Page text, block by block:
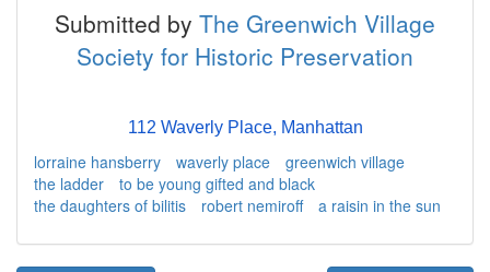
Submitted by The Greenwich Village
Society for Historic Preservation
112 Waverly Place, Manhattan
lorraine hansberry waverly place
greenwich village
the ladder
to be young gifted and black
the daughters of bilitis
robert nemiroff a raisin in the sun